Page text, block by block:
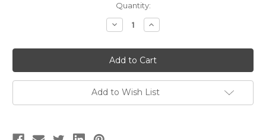
Quantity:
Decrease
Quantity:
Increase
Quantity:
Add to Wish List